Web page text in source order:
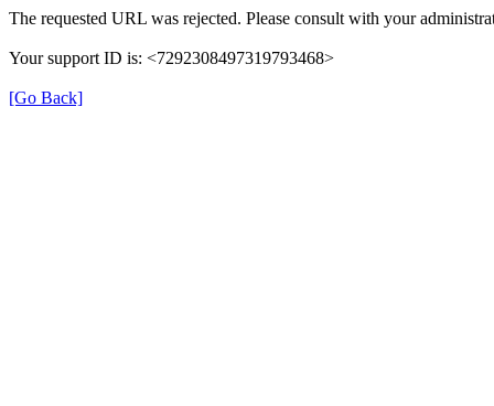
The requested URL was rejected. Please consult with your
Your support ID is: <7292308497319793468>
[Go Back]